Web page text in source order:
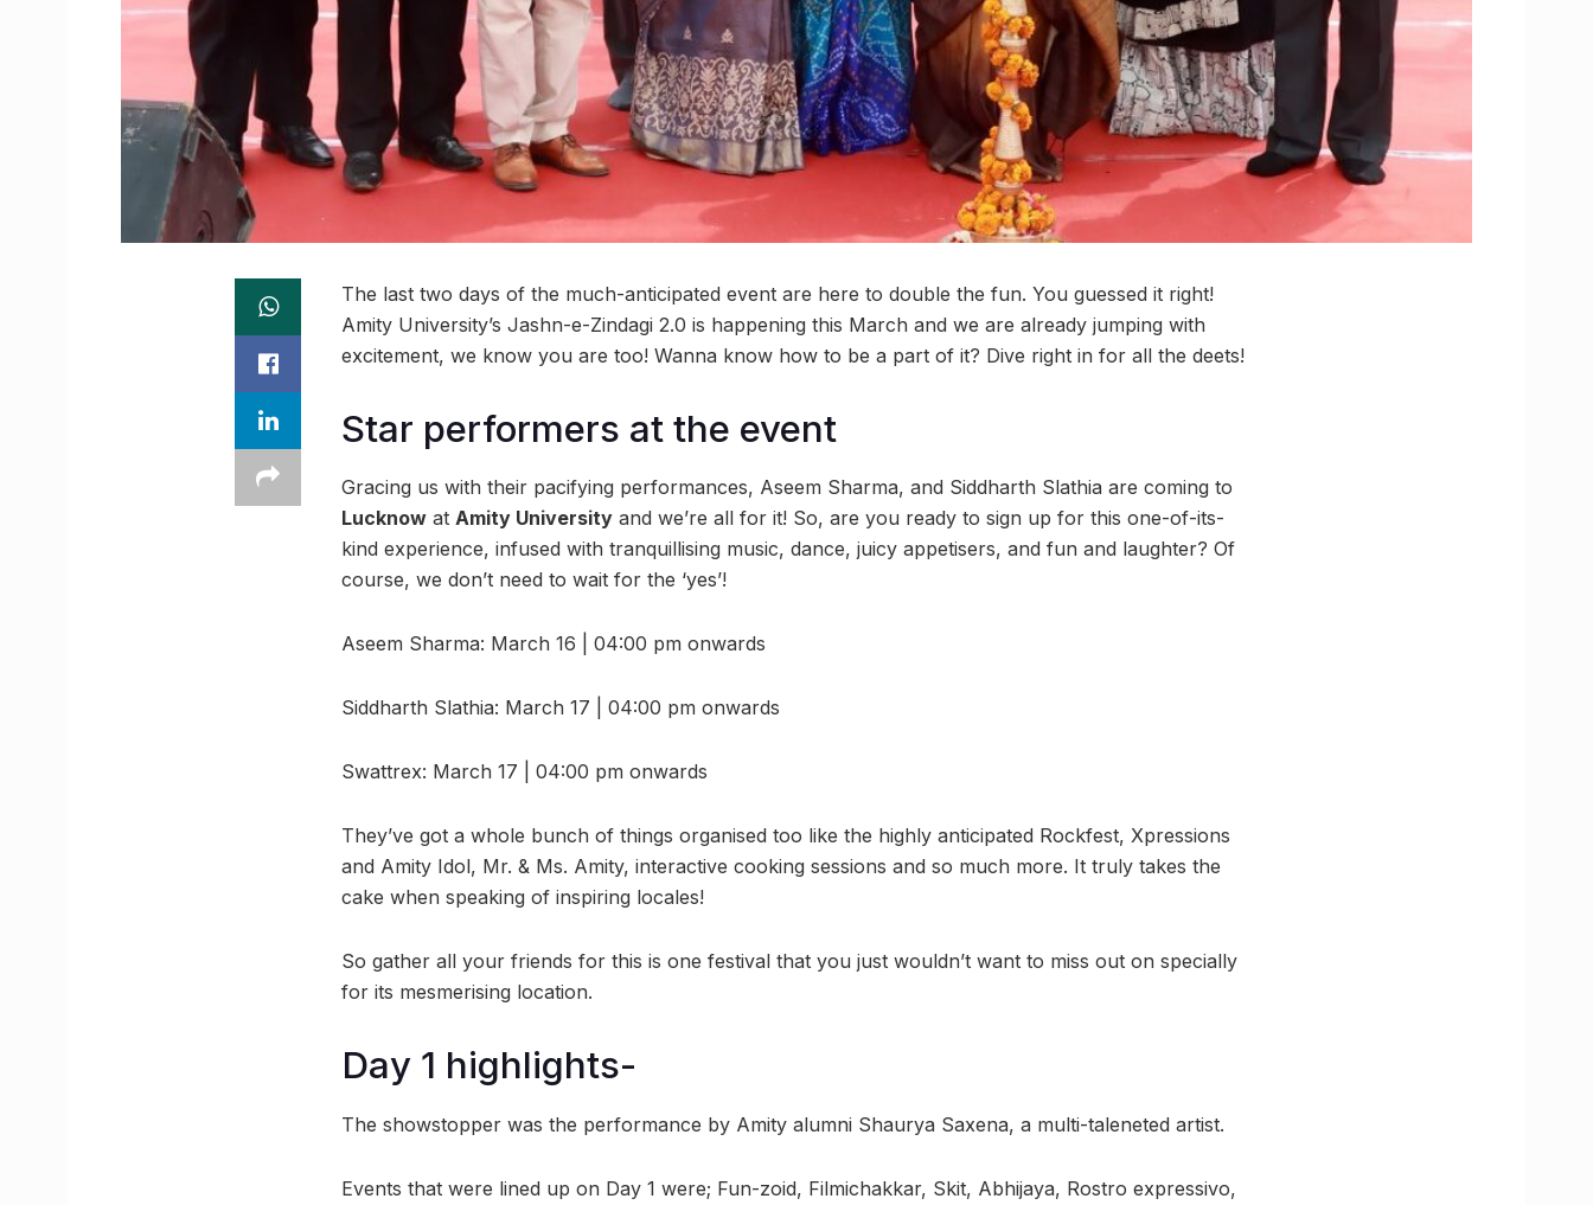
The last two days of the much-anticipated event are here to double the fun. You guessed it right!
Amity University’s Jashn-e-Zindagi 2.0 is happening this March and we are already jumping with
excitement, we know you are too! Wanna know how to be a part of it? Dive right in for all the deets!
Star performers at the event
Gracing us with their pacifying performances, Aseem Sharma, and Siddharth Slathia are coming to
Lucknow at Amity University and we’re all for it! So, are you ready to sign up for this one-of-its-
kind experience, infused with tranquillising music, dance, juicy appetisers, and fun and laughter? Of
course, we don’t need to wait for the ‘yes’!
Aseem Sharma: March 16 | 04:00 pm onwards
Siddharth Slathia: March 17 | 04:00 pm onwards
Swattrex: March 17 | 04:00 pm onwards
They’ve got a whole bunch of things organised too like the highly anticipated Rockfest, Xpressions
and Amity Idol, Mr. & Ms. Amity, interactive cooking sessions and so much more. It truly takes the
cake when speaking of inspiring locales!
So gather all your friends for this is one festival that you just wouldn’t want to miss out on specially
for its mesmerising location.
Day 1 highlights-
The showstopper was the performance by Amity alumni Shaurya Saxena, a multi-taleneted artist.
Events that were lined up on Day 1 were; Fun-zoid, Filmichakkar, Skit, Abhijaya, Rostro expressivo,